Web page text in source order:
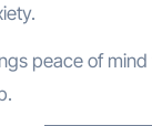
peace of